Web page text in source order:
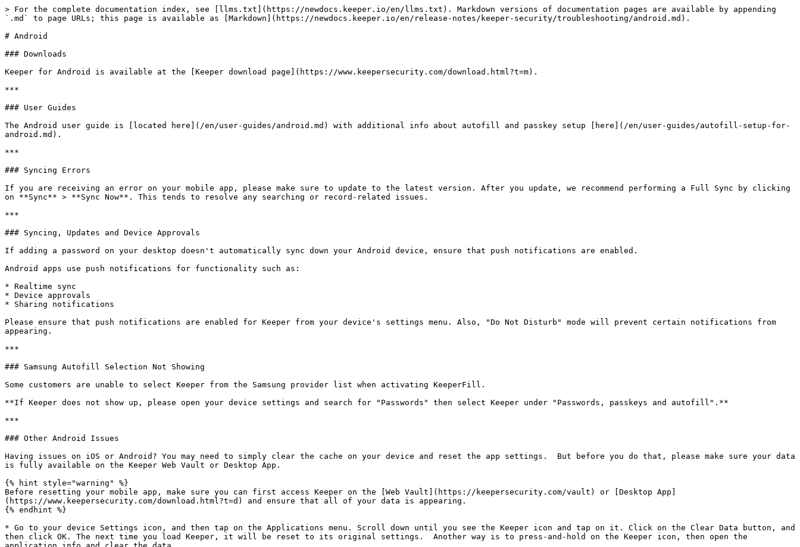
> For the complete documentation index, see [llms.txt](https://newdocs.keeper.io/en/llms.txt). Markdown versions of documentation pages are available by appending
`.md` to page URLs; this page is available as [Markdown](https://newdocs.keeper.io/en/release-notes/keeper-security/troubleshooting/android.md).
# Android
### Downloads
Keeper for Android is available at the [Keeper download page](https://www.keepersecurity.com/download.html?t=m).
***
### User Guides
The Android user guide is [located here](/en/user-guides/android.md) with additional info about autofill and passkey setup [here](/en/user-guides/autofill-setup-for-
android.md).
***
### Syncing Errors
If you are receiving an error on your mobile app, please make sure to update to the latest version. After you update, we recommend performing a Full Sync by clicking
on **Sync** > **Sync Now**. This tends to resolve any searching or record-related issues.
***
### Syncing, Updates and Device Approvals
If adding a password on your desktop doesn't automatically sync down your Android device, ensure that push notifications are enabled.
Android apps use push notifications for functionality such as:
* Realtime sync
* Device approvals
* Sharing notifications
Please ensure that push notifications are enabled for Keeper from your device's settings menu. Also, "Do Not Disturb" mode will prevent certain notifications from
appearing.
***
### Samsung Autofill Selection Not Showing
Some customers are unable to select Keeper from the Samsung provider list when activating KeeperFill.
**If Keeper does not show up, please open your device settings and search for "Passwords" then select Keeper under "Passwords, passkeys and autofill".**
***
### Other Android Issues
Having issues on iOS or Android? You may need to simply clear the cache on your device and reset the app settings.  But before you do that, please make sure your data
is fully available on the Keeper Web Vault or Desktop App.
{% hint style="warning" %}
Before resetting your mobile app, make sure you can first access Keeper on the [Web Vault](https://keepersecurity.com/vault) or [Desktop App]
(https://www.keepersecurity.com/download.html?t=d) and ensure that all of your data is appearing.
{% endhint %}
* Go to your device Settings icon, and then tap on the Applications menu. Scroll down until you see the Keeper icon and tap on it. Click on the Clear Data button, and
then click OK. The next time you load Keeper, it will be reset to its original settings.  Another way is to press-and-hold on the Keeper icon, then open the